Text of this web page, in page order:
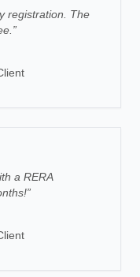
registration. The
”
a RERA
”